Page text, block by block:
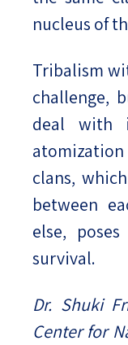
nucleus of
Tribalism
challenge,
deal with
clans,
between
else,
survival.
Dr. Shuki
Center for